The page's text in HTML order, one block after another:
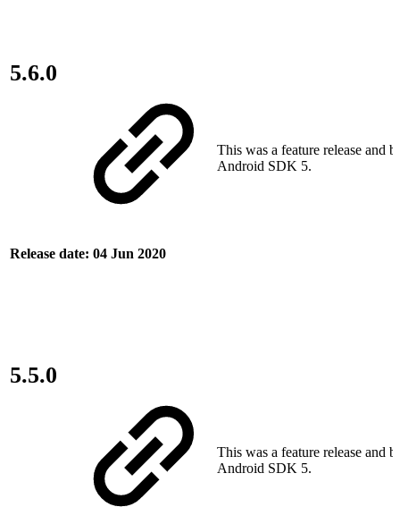
5.6.0
Release date: 04 Jun 2020
This was a feature release and
Android SDK 5.
5.5.0
This was a feature release and
Android SDK 5.